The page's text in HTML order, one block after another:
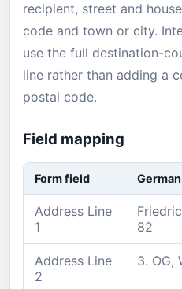
recipient, street and
code and town or city.
use the full destination-
line rather than adding a
postal code.
Field mapping
Form field
Address Line
1
82
Address Line
2
3. OG,